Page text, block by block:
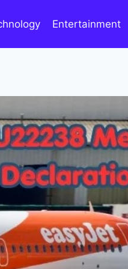
Entertainment